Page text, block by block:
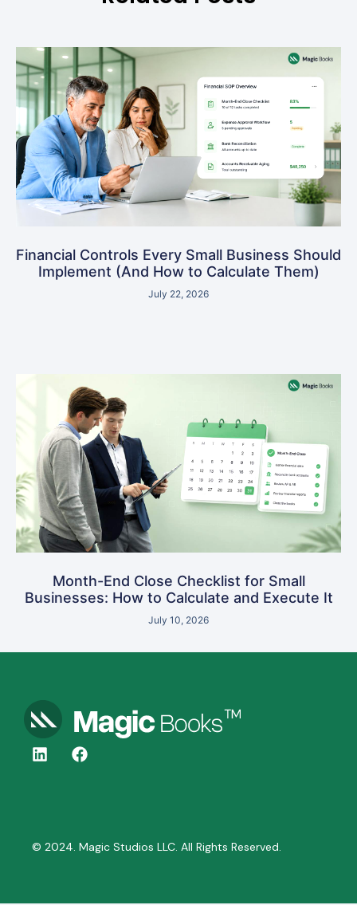
Financial Controls Every Small Business Should
Implement (And How to Calculate Them)
July 22, 2026
Month-End Close Checklist for Small
Businesses: How to Calculate and Execute It
July 10, 2026
© 2024. Magic Studios LLC. All Rights Reserved.